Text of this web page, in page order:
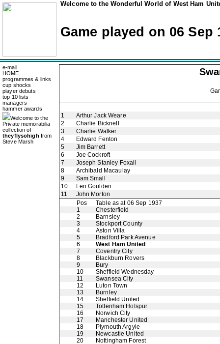
Welcome to the Wonderful World of West Ham
Game played on 06 Sep
e-mail
HOME
programmes & links
cup shocks
player debuts
top 10 lists
managers
hammer awards
Welcome to the
Private memorabilia
collection of
theyflysohigh from
Steve Marsh
1
Arthur Jack Weare
2
Charlie Bicknell
3
Charlie Walker
4
Edward Fenton
5
Jim Barrett
6
Joe Cockroft
7
Joseph Stanley Foxall
8
Archibald Macaulay
9
Sam Small
10
Len Goulden
11
John Morton
Pos
Table as at 06 Sep 1937
1
Chesterfield
2
Barnsley
3
Stockport County
4
Aston Villa
5
Bradford Park Avenue
6
West Ham United
7
Coventry City
8
Blackburn Rovers
9
Bury
10
Sheffield Wednesday
11
Swansea City
12
Luton Town
13
Burnley
14
Sheffield United
15
Tottenham Hotspur
16
Norwich City
17
Manchester United
18
Plymouth Argyle
19
Newcastle United
20
Nottingham Forest